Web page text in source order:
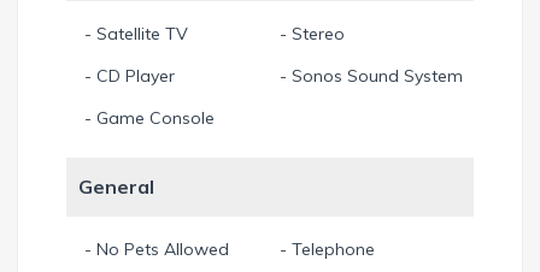
- Satellite TV
- Stereo
- CD Player
- Sonos Sound System
- Game Console
General
- No Pets Allowed
- Telephone